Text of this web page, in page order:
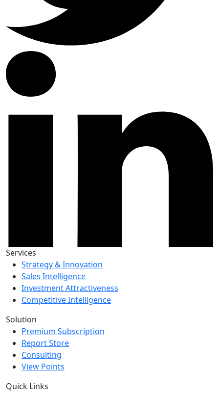
Services
Strategy & Innovation
Sales Intelligence
Investment Attractiveness
Competitive Intelligence
Solution
Premium Subscription
Report Store
Consulting
View Points
Quick Links